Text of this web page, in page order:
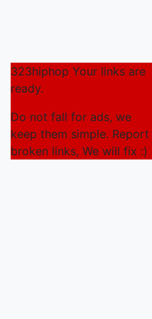
323hiphop Your links are
ready.
Do not fall for ads, we
keep them simple. Report
broken links, We will fix :)